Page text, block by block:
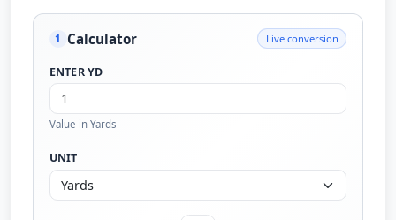
1 Calculator Live conversion
ENTER YD
Value in Yards
UNIT